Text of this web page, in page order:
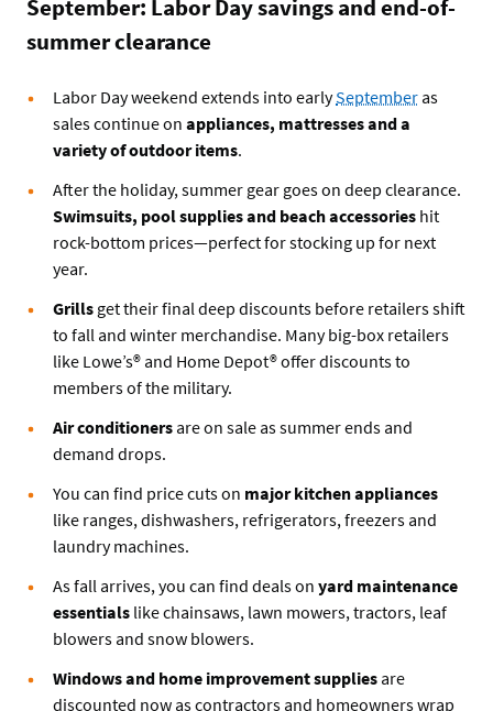
September: Labor Day savings and end-of-
summer clearance
Labor Day weekend extends into earlySeptember as
sales continue on appliances, mattresses and a
variety of outdoor items.
After the holiday, summer gear goes on deep clearance.
Swimsuits, pool supplies and beach accessories hit
rock-bottom prices—perfect for stocking up for next
year.
Grills get their final deep discounts before retailers shift
to fall and winter merchandise. Many big-box retailers
like Lowe’s® and Home Depot® offer discounts to
members of the military.
Air conditioners are on sale as summer ends and
demand drops.
You can find price cuts on major kitchen appliances
like ranges, dishwashers, refrigerators, freezers and
laundry machines.
As fall arrives, you can find deals on yard maintenance
essentials like chainsaws, lawn mowers, tractors, leaf
blowers and snow blowers.
Windows and home improvement supplies are
discounted now as contractors and homeowners wrap